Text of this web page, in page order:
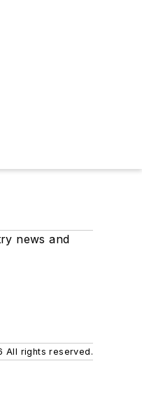
news and
All rights reserved.